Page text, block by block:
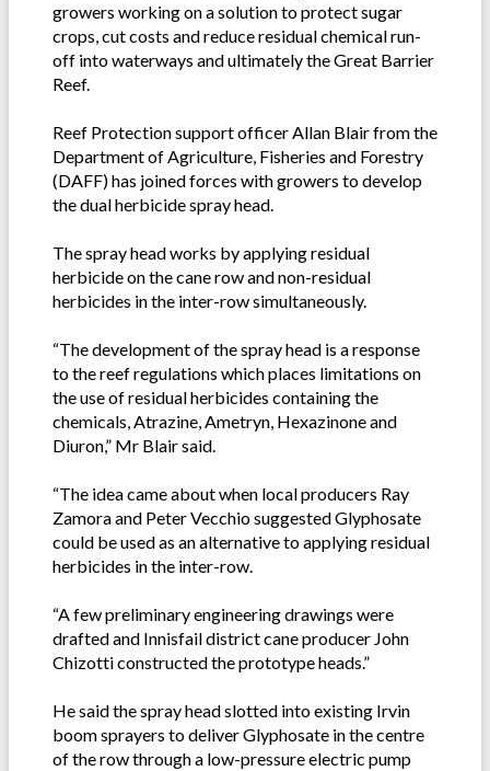
growers working on a solution to protect sugar
crops, cut costs and reduce residual chemical run-
off into waterways and ultimately the Great Barrier
Reef.
Reef Protection support officer Allan Blair from the
Department of Agriculture, Fisheries and Forestry
(DAFF) has joined forces with growers to develop
the dual herbicide spray head.
The spray head works by applying residual
herbicide on the cane row and non-residual
herbicides in the inter-row simultaneously.
“The development of the spray head is a response
to the reef regulations which places limitations on
the use of residual herbicides containing the
chemicals, Atrazine, Ametryn, Hexazinone and
Diuron,” Mr Blair said.
“The idea came about when local producers Ray
Zamora and Peter Vecchio suggested Glyphosate
could be used as an alternative to applying residual
herbicides in the inter-row.
“A few preliminary engineering drawings were
drafted and Innisfail district cane producer John
Chizotti constructed the prototype heads.”
He said the spray head slotted into existing Irvin
boom sprayers to deliver Glyphosate in the centre
of the row through a low-pressure electric pump